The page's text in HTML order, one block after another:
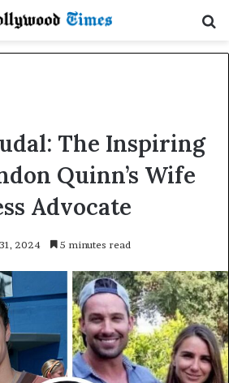
The Inspiring
Quinn’s Wife
Advocate
2024 5 minutes read